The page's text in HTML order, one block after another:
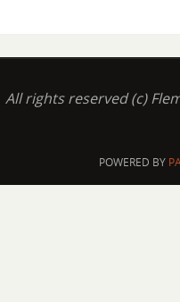
All rights reserved (c)
POWERED BY